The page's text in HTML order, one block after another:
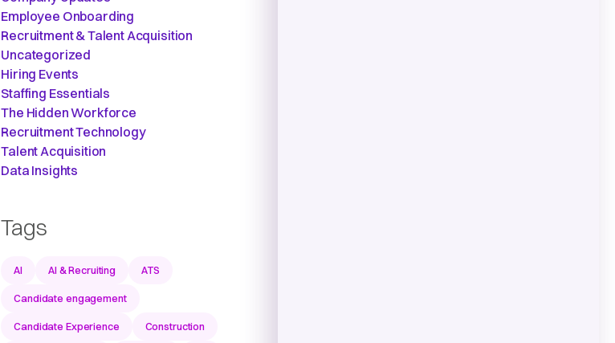
Employee Onboarding
Recruitment & Talent Acquisition
Uncategorized
Hiring Events
Staffing Essentials
The Hidden Workforce
Recruitment Technology
Talent Acquisition
Data Insights
Tags
AI AI & Recruiting ATS
Candidate engagement
Candidate Experience Construction